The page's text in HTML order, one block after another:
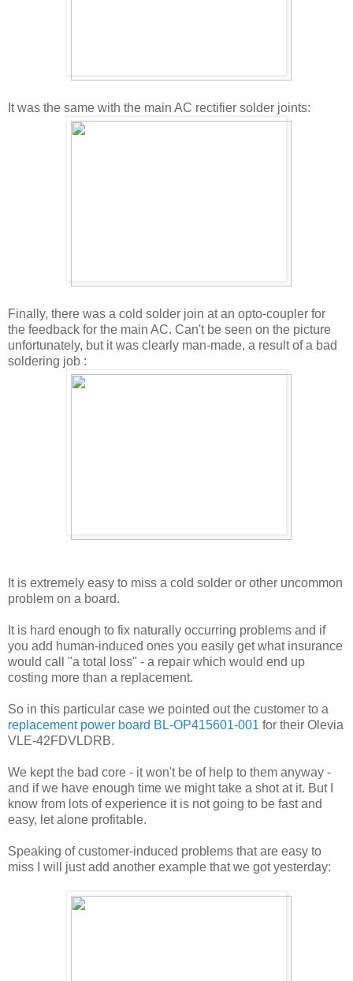
It was the same with the main AC rectifier solder joints:
Finally, there was a cold solder join at an opto-coupler for
the feedback for the main AC. Can't be seen on the picture
unfortunately, but it was clearly man-made, a result of a bad
soldering job :
It is extremely easy to miss a cold solder or other uncommon
problem on a board.
It is hard enough to fix naturally occurring problems and if
you add human-induced ones you easily get what insurance
would call "a total loss" - a repair which would end up
costing more than a replacement.
So in this particular case we pointed out the customer to a
replacement power board BL-OP415601-001 for their Olevia
VLE-42FDVLDRB.
We kept the bad core - it won't be of help to them anyway -
and if we have enough time we might take a shot at it. But I
know from lots of experience it is not going to be fast and
easy, let alone profitable.
Speaking of customer-induced problems that are easy to
miss I will just add another example that we got yesterday: